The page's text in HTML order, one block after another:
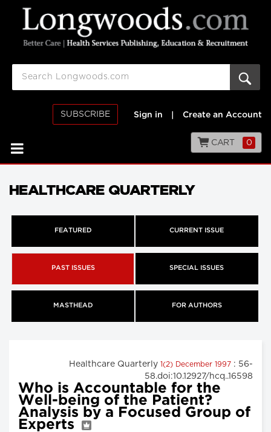
SUBSCRIBE Sign in Create an Account
CART 0
HEALTHCARE QUARTERLY
FEATURED CURRENT ISSUE
PAST ISSUES SPECIAL ISSUES
MASTHEAD FOR AUTHORS
Healthcare Quarterly 1(2) December 1997 : 56-
58.doi:10.12927/hcq..16598
Who is Accountable for the
Well-being of the Patient?
Analysis by a Focused Group of
Experts